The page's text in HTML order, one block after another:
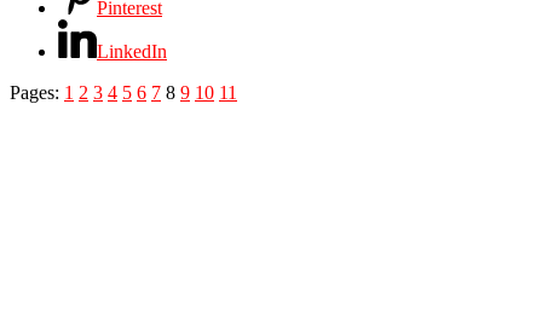
Pinterest
LinkedIn
Pages: 1 2 3 4 5 6 7 8 9 10 11